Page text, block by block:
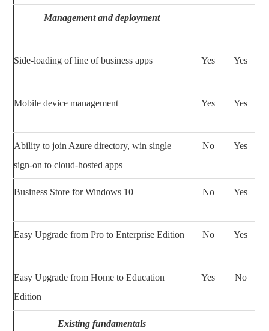
Management and deployment
Side-loading of line of business apps Yes Yes
Mobile device management Yes Yes
Ability to join Azure directory, win single
sign-on to cloud-hosted apps
No Yes
Business Store for Windows 10 No Yes
Easy Upgrade from Pro to Enterprise Edition No Yes
Easy Upgrade from Home to Education
Edition
Yes No
Existing fundamentals